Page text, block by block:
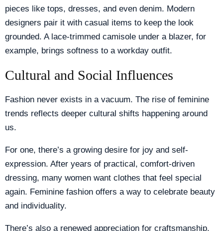
pieces like tops, dresses, and even denim. Modern
designers pair it with casual items to keep the look
grounded. A lace-trimmed camisole under a blazer, for
example, brings softness to a workday outfit.
Cultural and Social Influences
Fashion never exists in a vacuum. The rise of feminine
trends reflects deeper cultural shifts happening around
us.
For one, there’s a growing desire for joy and self-
expression. After years of practical, comfort-driven
dressing, many women want clothes that feel special
again. Feminine fashion offers a way to celebrate beauty
and individuality.
There’s also a renewed appreciation for craftsmanship.